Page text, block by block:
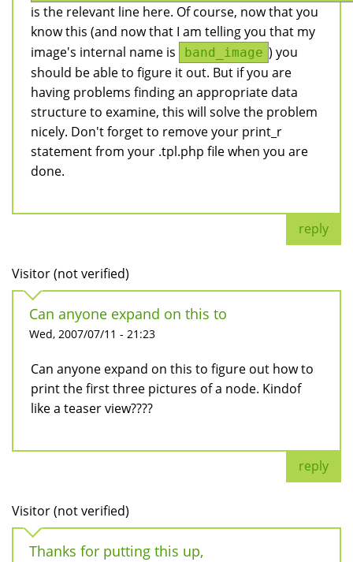
is the relevant line here. Of course, now that you
know this (and now that I am telling you that my
image's internal name is
band_image ) you
should be able to figure it out. But if you are
having problems finding an appropriate data
structure to examine, this will solve the problem
nicely. Don't forget to remove your print_r
statement from your .tpl.php file when you are
done.
reply
Visitor (not verified)
Can anyone expand on this to
Wed, 2007/07/11 - 21:23
Can anyone expand on this to figure out how to
print the first three pictures of a node. Kindof
like a teaser view????
reply
Visitor (not verified)
Thanks for putting this up,